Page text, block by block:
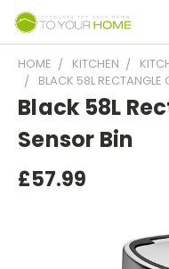
HOME KITCHEN
BLACK 58L RECTANGLE
Black 58L
Sensor Bin
£57.99